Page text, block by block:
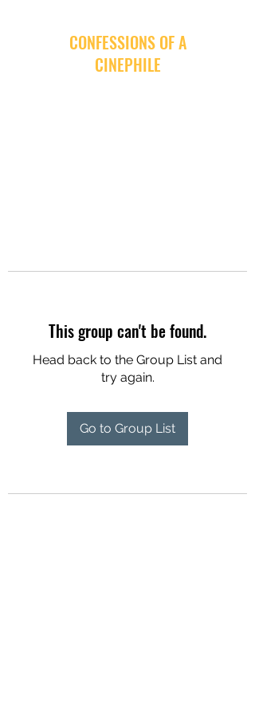
CONFESSIONS OF A
CINEPHILE
This group can't be found.
Head back to the Group List and
try again.
Go to Group List